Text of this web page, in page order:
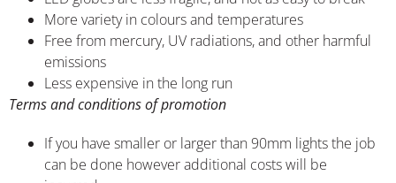
More variety in colours and temperatures
Free from mercury, UV radiations, and other harmful
emissions
Less expensive in the long run
Terms and conditions of promotion
If you have smaller or larger than 90mm lights the job
can be done however additional costs will be